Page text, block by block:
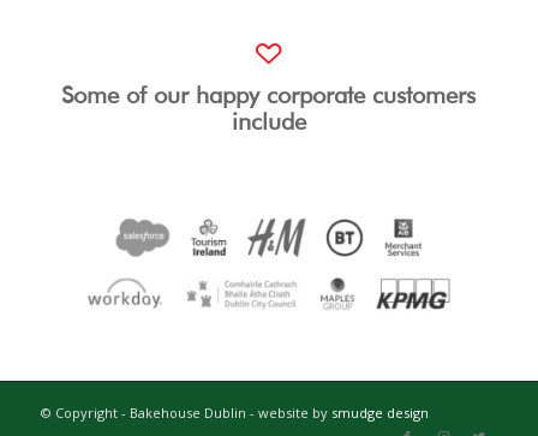
Some of our happy corporate customers
include
© Copyright - Bakehouse Dublin - website by smudge design